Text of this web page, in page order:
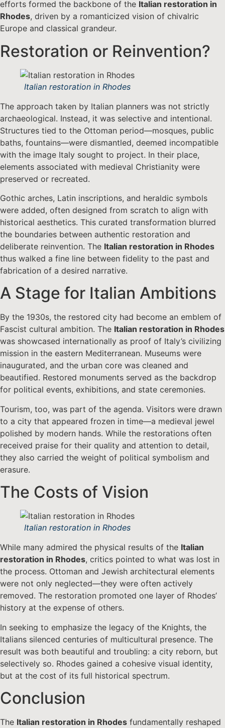
efforts formed the backbone of the Italian restoration in
Rhodes, driven by a romanticized vision of chivalric
Europe and classical grandeur.
Restoration or Reinvention?
Italian restoration in Rhodes
The approach taken by Italian planners was not strictly
archaeological. Instead, it was selective and intentional.
Structures tied to the Ottoman period—mosques, public
baths, fountains—were dismantled, deemed incompatible
with the image Italy sought to project. In their place,
elements associated with medieval Christianity were
preserved or recreated.
Gothic arches, Latin inscriptions, and heraldic symbols
were added, often designed from scratch to align with
historical aesthetics. This curated transformation blurred
the boundaries between authentic restoration and
deliberate reinvention. The Italian restoration in Rhodes
thus walked a fine line between fidelity to the past and
fabrication of a desired narrative.
A Stage for Italian Ambitions
By the 1930s, the restored city had become an emblem of
Fascist cultural ambition. The Italian restoration in Rhodes
was showcased internationally as proof of Italy’s civilizing
mission in the eastern Mediterranean. Museums were
inaugurated, and the urban core was cleaned and
beautified. Restored monuments served as the backdrop
for political events, exhibitions, and state ceremonies.
Tourism, too, was part of the agenda. Visitors were drawn
to a city that appeared frozen in time—a medieval jewel
polished by modern hands. While the restorations often
received praise for their quality and attention to detail,
they also carried the weight of political symbolism and
erasure.
The Costs of Vision
Italian restoration in Rhodes
While many admired the physical results of the Italian
restoration in Rhodes, critics pointed to what was lost in
the process. Ottoman and Jewish architectural elements
were not only neglected—they were often actively
removed. The restoration promoted one layer of Rhodes’
history at the expense of others.
In seeking to emphasize the legacy of the Knights, the
Italians silenced centuries of multicultural presence. The
result was both beautiful and troubling: a city reborn, but
selectively so. Rhodes gained a cohesive visual identity,
but at the cost of its full historical spectrum.
Conclusion
The Italian restoration in Rhodes fundamentally reshaped